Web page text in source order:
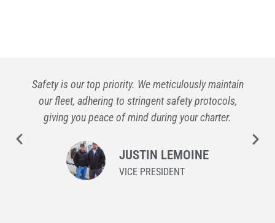
Safety is our top priority. We meticulously maintain
our fleet, adhering to stringent safety protocols,
giving you peace of mind during your charter.
JUSTIN LEMOINE
VICE PRESIDENT